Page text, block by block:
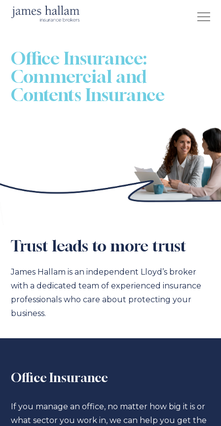
Office Insurance:
Commercial and
Contents Insurance
Trust leads to more trust
James Hallam is an independent Lloyd’s broker
with a dedicated team of experienced insurance
professionals who care about protecting your
business.
Office Insurance
If you manage an office, no matter how big it is or
what sector you work in, we can help you get the